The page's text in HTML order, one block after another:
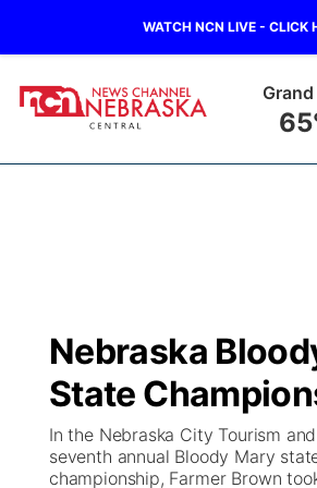
WATCH NCN LIVE - CLICK
Regional
Ag & Outdoor
Closings/Delays
Weather Pic of the Week
Broadcast Schedule
NCN Player of the Game
NCN Top Plays
KHAS
The Vibe
Nebraska
State
In the Nebraska City Tourism
seventh annual Bloody Mary
championship, Farmer Brown